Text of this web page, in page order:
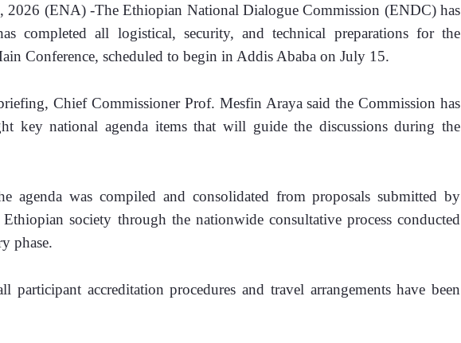
2026 (ENA) -The Ethiopian National Dialogue Commission (ENDC) has
completed all logistical, security, and technical preparations for the
Conference, scheduled to begin in Addis Ababa on July 15.
Chief Commissioner Prof. Mesfin Araya said the Commission has
key national agenda items that will guide the discussions during the
agenda was compiled and consolidated from proposals submitted by
society through the nationwide consultative process conducted
phase.
participant accreditation procedures and travel arrangements have been